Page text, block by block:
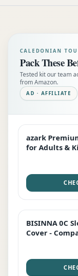
CALEDONIAN
Pack These
Tested kit our team
from Amazon.
AD · AFFILIATE
EDITOR'S PICK
azark
for Adults &
TOP RATED
BISINNA 0C
Cover -